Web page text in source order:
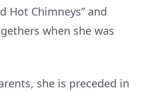
Hot Chimneys” and
when she was
she is preceded in